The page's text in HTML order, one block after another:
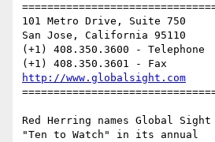
101 Metro Drive, Suite 750
San Jose, California 95110
(+1) 408.350.3600 - Telephone
http://www.globalsight.com
Red Herring names Global Sight
"Ten to Watch" in its annual